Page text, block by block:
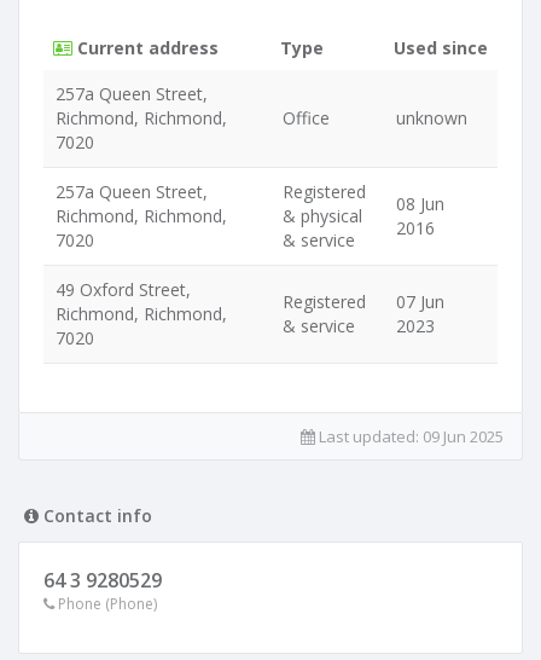
Current address Type
Used since
257a Queen Street,
Richmond, Richmond,
7020
Office unknown
257a Queen Street,
Richmond, Richmond,
7020
Registered
& physical
& service
08 Jun
2016
49 Oxford Street,
Richmond, Richmond,
7020
Registered
& service
07 Jun
2023
Last updated: 09 Jun 2025
Contact info
64 3 9280529
Phone (Phone)